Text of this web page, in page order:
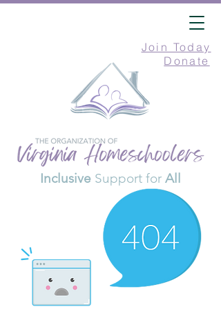
Join Today
Donate
Inclusive Support for All